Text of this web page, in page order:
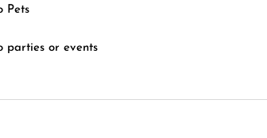
Pets
parties or events